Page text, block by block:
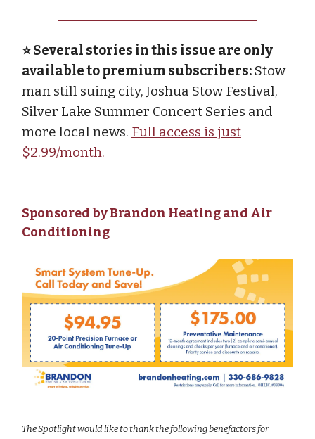
⭐ Several stories in this issue are only
available to premium subscribers: Stow
man still suing city, Joshua Stow Festival,
Silver Lake Summer Concert Series and
more local news. Full access is just
$2.99/month.
Sponsored by Brandon Heating and Air
Conditioning
The Spotlight would like to thank the following benefactors for